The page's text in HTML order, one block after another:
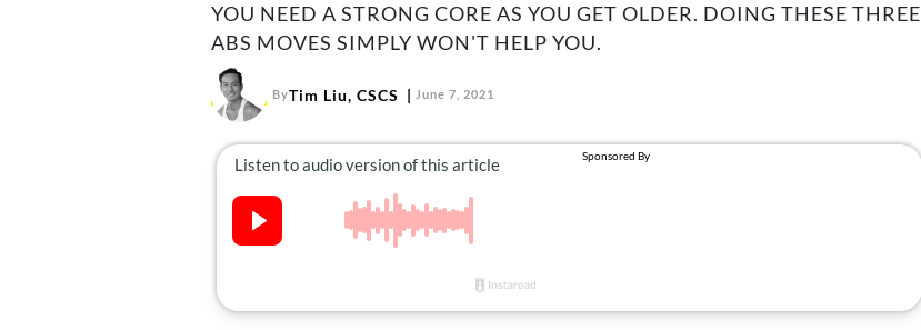
YOU NEED A STRONG CORE AS YOU GET OLDER. DOING THESE THREE
ABS MOVES SIMPLY WON'T HELP YOU.
ByTim Liu, CSCS June 7, 2021